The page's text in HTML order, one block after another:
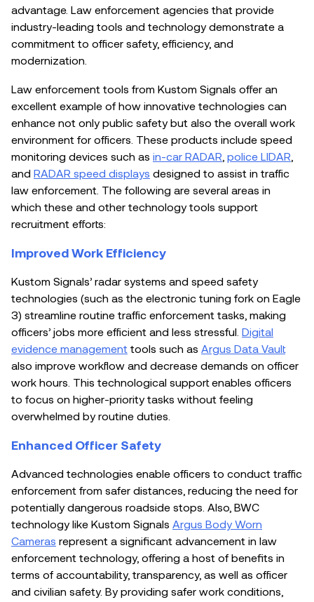
advantage. Law enforcement agencies that provide
industry-leading tools and technology demonstrate a
commitment to officer safety, efficiency, and
modernization.
Law enforcement tools from Kustom Signals offer an
excellent example of how innovative technologies can
enhance not only public safety but also the overall work
environment for officers. These products include speed
monitoring devices such as in-car RADAR police LIDAR
and RADAR speed displays designed to assist in traffic
law enforcement. The following are several areas in
which these and other technology tools support
recruitment efforts:
Improved Work Efficiency
Kustom Signals’ radar systems and speed safety
technologies (such as the electronic tuning fork on Eagle
3) streamline routine traffic enforcement tasks, making
officers’ jobs more efficient and less stressful. Digital
evidence management tools such as Argus Data Vault
also improve workflow and decrease demands on officer
work hours. This technological support enables officers
to focus on higher-priority tasks without feeling
overwhelmed by routine duties.
Enhanced Officer Safety
Advanced technologies enable officers to conduct traffic
enforcement from safer distances, reducing the need for
potentially dangerous roadside stops. Also, BWC
technology like Kustom Signals Argus Body Worn
Cameras represent a significant advancement in law
enforcement technology, offering a host of benefits in
terms of accountability, transparency, as well as officer
and civilian safety. By providing safer work conditions,